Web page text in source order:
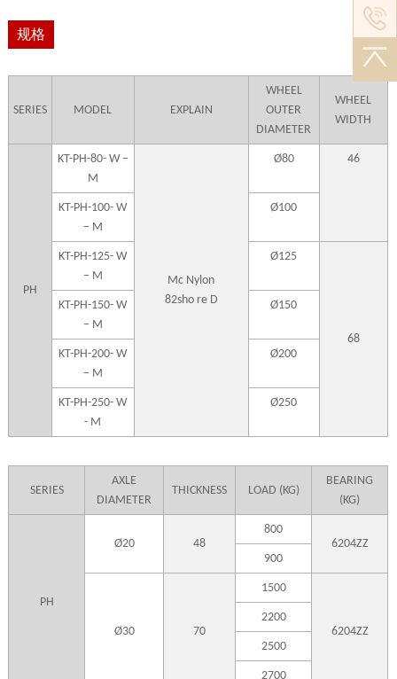
规格
SERIES MODEL EXPLAIN
WHEEL
OUTER
DIAMETER
WHEEL
WIDTH
PH
KT-PH-80- W –
M
Mc Nylon
82sho re D
Ø80 46
KT-PH-100- W
– M
Ø100
KT-PH-125- W
– M
Ø125
68
KT-PH-150- W
– M
Ø150
KT-PH-200- W
– M
Ø200
KT-PH-250- W
- M
Ø250
SERIES
AXLE
DIAMETER
THICKNESS LOAD (KG)
BEARING
(KG)
PH
Ø20 48
800
6204ZZ
900
Ø30 70
1500
6204ZZ
2200
2500
2700